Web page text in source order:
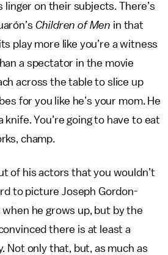
on their subjects. There’s
Children of Men in that
play more like you’re a witness
a spectator in the movie
across the table to slice up
for you like he’s your mom. He
knife. You’re going to have to eat
champ.
of his actors that you wouldn’t
to picture Joseph Gordon-
when he grows up, but by the
there is at least a
Not only that, but, as much as